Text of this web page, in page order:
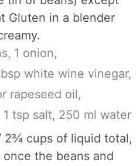
Gluten in a blender
1 onion,
white wine vinegar,
rapeseed oil,
1 tsp salt, 250 ml water
2¾ cups of liquid total,
the beans and